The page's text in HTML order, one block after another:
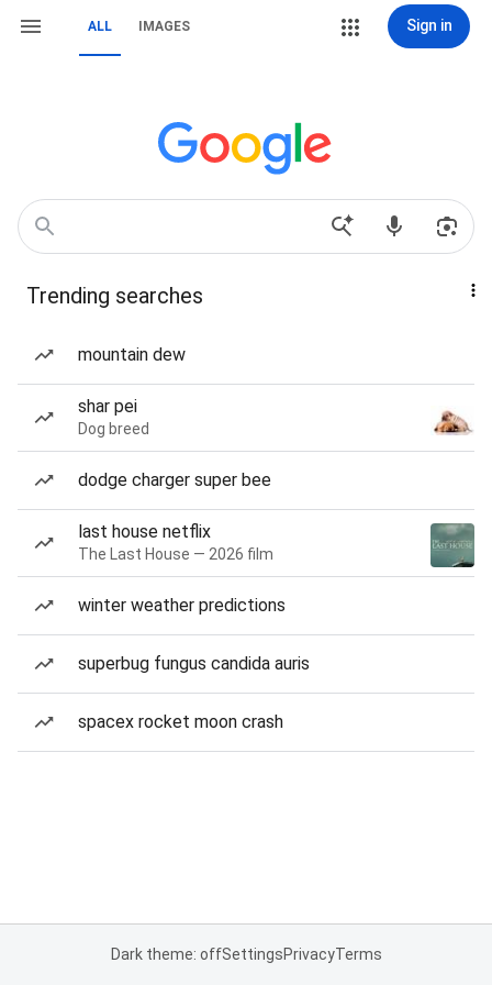
ALL IMAGES Sign in
Trending searches
mountain dew
shar pei
Dog breed
dodge charger super bee
last house netflix
The Last House — 2026 film
winter weather predictions
superbug fungus candida auris
spacex rocket moon crash
Dark theme: offSettingsPrivacyTerms